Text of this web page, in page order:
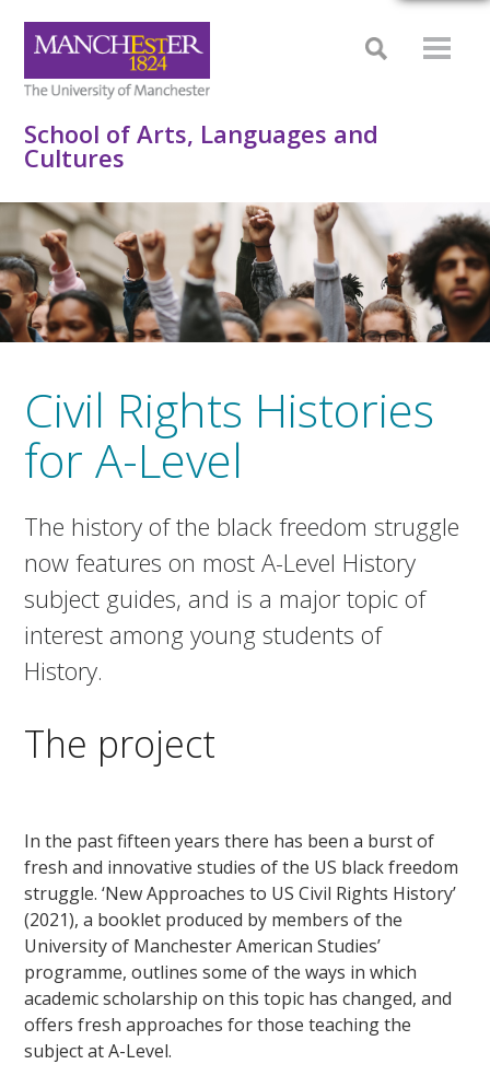
School of Arts, Languages and
Cultures
Civil Rights Histories
for A-Level
The history of the black freedom struggle
now features on most A-Level History
subject guides, and is a major topic of
interest among young students of
History.
The project
In the past fifteen years there has been a burst of
fresh and innovative studies of the US black freedom
struggle. ‘New Approaches to US Civil Rights History’
(2021), a booklet produced by members of the
University of Manchester American Studies’
programme, outlines some of the ways in which
academic scholarship on this topic has changed, and
offers fresh approaches for those teaching the
subject at A-Level.